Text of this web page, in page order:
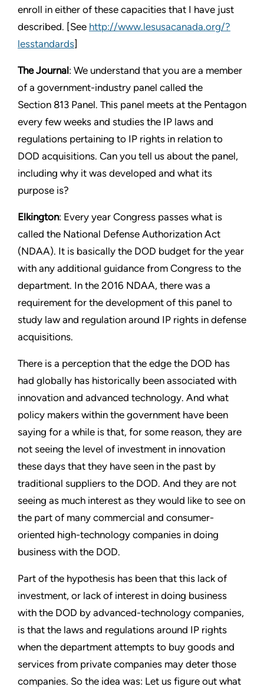
enroll in either of these capacities that I have just
described. [See http://www.lesusacanada.org/?
lesstandards]
The Journal: We understand that you are a member
of a government-industry panel called the
Section 813 Panel. This panel meets at the Pentagon
every few weeks and studies the IP laws and
regulations pertaining to IP rights in relation to
DOD acquisitions. Can you tell us about the panel,
including why it was developed and what its
purpose is?
Elkington: Every year Congress passes what is
called the National Defense Authorization Act
(NDAA). It is basically the DOD budget for the year
with any additional guidance from Congress to the
department. In the 2016 NDAA, there was a
requirement for the development of this panel to
study law and regulation around IP rights in defense
acquisitions.
There is a perception that the edge the DOD has
had globally has historically been associated with
innovation and advanced technology. And what
policy makers within the government have been
saying for a while is that, for some reason, they are
not seeing the level of investment in innovation
these days that they have seen in the past by
traditional suppliers to the DOD. And they are not
seeing as much interest as they would like to see on
the part of many commercial and consumer-
oriented high-technology companies in doing
business with the DOD.
Part of the hypothesis has been that this lack of
investment, or lack of interest in doing business
with the DOD by advanced-technology companies,
is that the laws and regulations around IP rights
when the department attempts to buy goods and
services from private companies may deter those
companies. So the idea was: Let us figure out what